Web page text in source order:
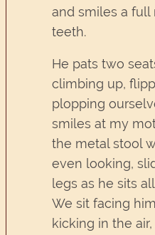
and smiles a
teeth.
He pats two
climbing up,
plopping
smiles at my
the metal stool
even looking,
legs as he sits
We sit facing
kicking in the